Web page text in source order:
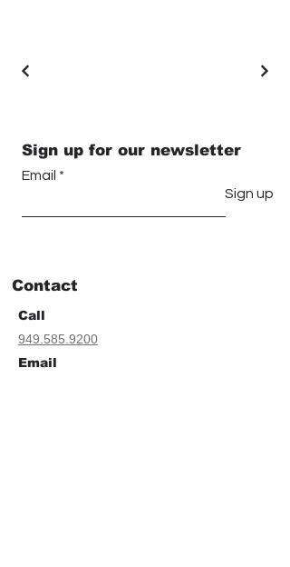
Sign up for our newsletter
Email
Sign up
Contact
Call
949.585.9200
Email